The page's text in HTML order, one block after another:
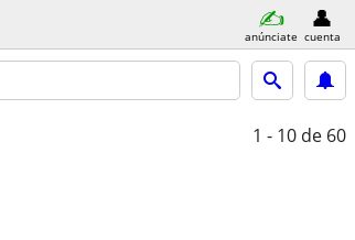
anúnciate cuenta
1 - 10 de 60